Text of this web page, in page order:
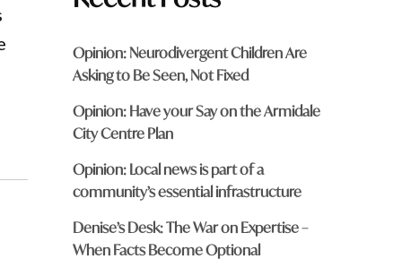
Opinion: Neurodivergent Children Are
Asking to Be Seen, Not Fixed
Opinion: Have your Say on the Armidale
City Centre Plan
Opinion: Local news is part of a
community’s essential infrastructure
Denise’s Desk: The War on Expertise –
When Facts Become Optional